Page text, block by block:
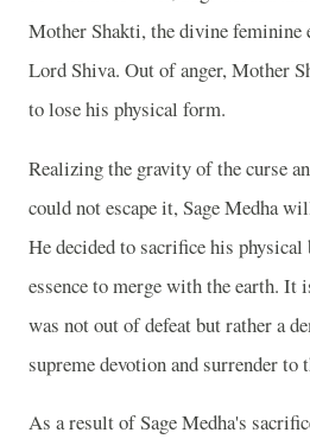
Mother Shakti, the divine feminine
Lord Shiva. Out of anger, Mother
to lose his physical form.
Realizing the gravity of the curse
could not escape it, Sage Medha
He decided to sacrifice his
essence to merge with the earth. It
was not out of defeat but rather a
supreme devotion and surrender
As a result of Sage Medha's